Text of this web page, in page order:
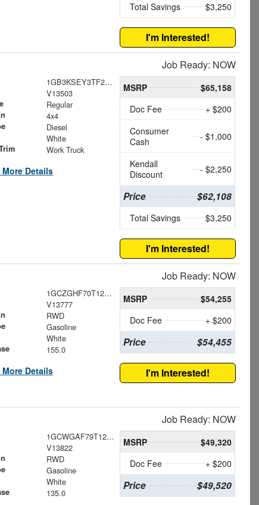
Total Savings $3,250
I'm Interested!
Job Ready: NOW
1GB3KSEY3TF200460
V13503
Regular
4x4
Diesel
White
Work Truck
More Details
MSRP
$65,158
Doc Fee
+ $200
Consumer
Cash
- $1,000
Kendall
Discount
- $2,250
Price $62,108
Total Savings $3,250
I'm Interested!
Job Ready: NOW
1GCZGHF70T1253209
V13777
RWD
Gasoline
White
155.0
More Details
MSRP
$54,255
Doc Fee
+ $200
Price $54,455
I'm Interested!
Job Ready: NOW
1GCWGAF79T1269631
V13822
RWD
Gasoline
White
135.0
MSRP
$49,320
Doc Fee
+ $200
Price $49,520